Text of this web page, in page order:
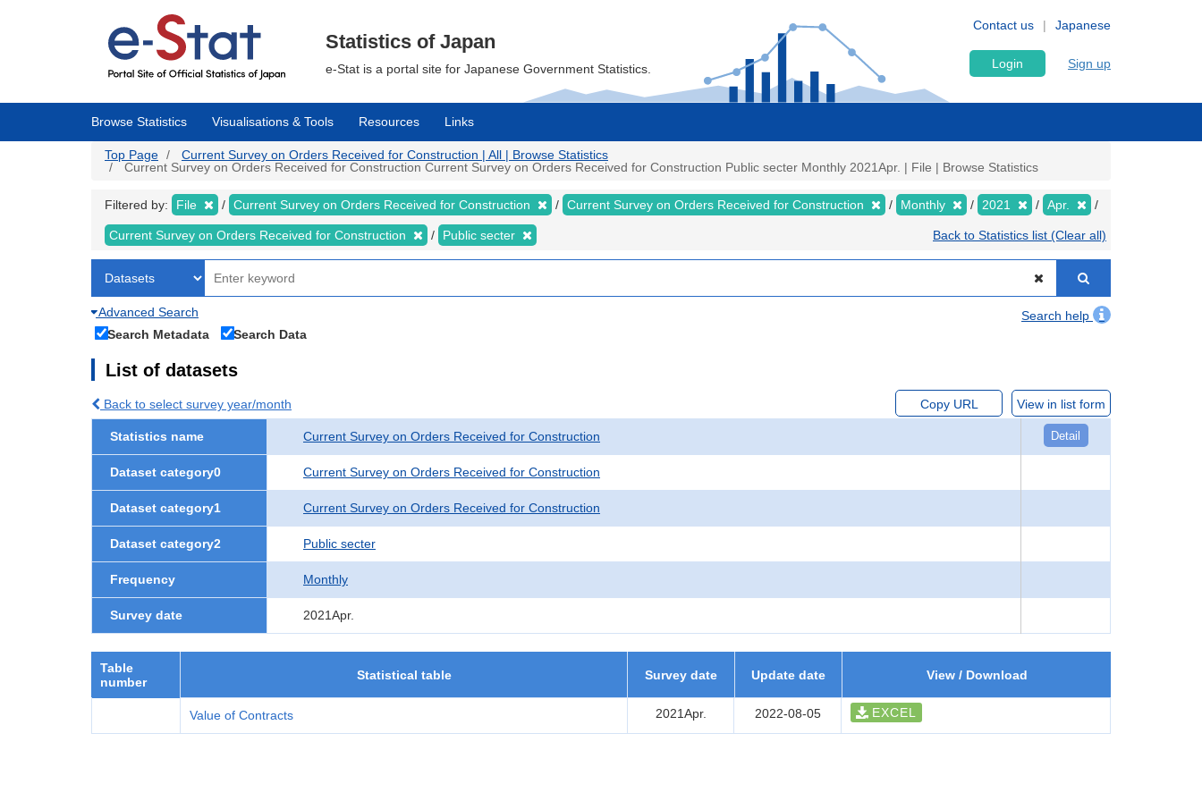
Japanese
Contact us
Statistics of Japan
e-Stat is a portal site for Japanese Government Statistics. Login Sign up
Browse Statistics Visualisations & Tools Resources Links
Top Page
Current Survey on Orders Received for Construction | All | Browse Statistics
Current Survey on Orders Received for Construction Current Survey on Orders Received for Construction Public secter Monthly 2021Apr. | File | Browse Statistics
Filtered by: File Current Survey on Orders Received for Construction Current Survey on Orders Received for Construction Monthly 2021 Apr.
Current Survey on Orders Received for Construction Public secter Back to Statistics list (Clear all)
Advanced Search
Search help
Search Metadata
Search Data
List of datasets
Back to select survey year/month Copy URL View in list form
Statistics name Current Survey on Orders Received for Construction Detail
Dataset category0 Current Survey on Orders Received for Construction
Dataset category1 Current Survey on Orders Received for Construction
Dataset category2 Public secter
Frequency Monthly
Survey date 2021Apr.
Table
number
Statistical table Survey date Update date View / Download
Value of Contracts 2021Apr. 2022-08-05 EXCEL